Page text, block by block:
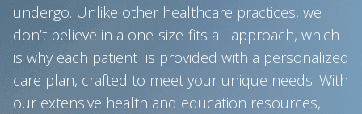
undergo. Unlike other healthcare practices, we
don’t believe in a one-size-fits all approach, which
is why each patient is provided with a personalized
care plan, crafted to meet your unique needs. With
our extensive health and education resources,